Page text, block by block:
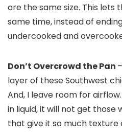
are the same size. This lets
same time, instead of
undercooked and
Don’t Overcrowd the Pan
layer of these Southwest
And, I leave room for
in liquid, it will not get those
that give it so much texture